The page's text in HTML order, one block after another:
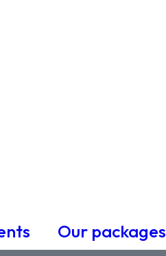
Our packages